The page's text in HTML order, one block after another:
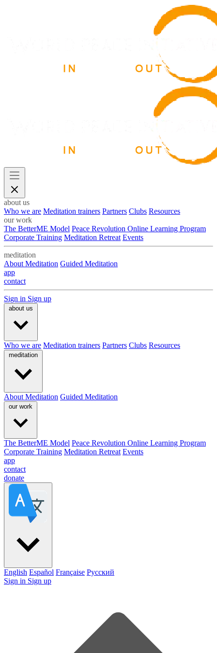
about us
Who we are Meditation trainers Partners Clubs Resources
our work
The BetterME Model Peace Revolution Online Learning Program
Corporate Training Meditation Retreat Events
meditation
About Meditation Guided Meditation
app
contact
Sign in Sign up
about us
Who we are Meditation trainers Partners Clubs Resources
meditation
About Meditation Guided Meditation
our work
The BetterME Model Peace Revolution Online Learning Program
Corporate Training Meditation Retreat Events
app
contact
donate
English Español Française Pусский
Sign in Sign up